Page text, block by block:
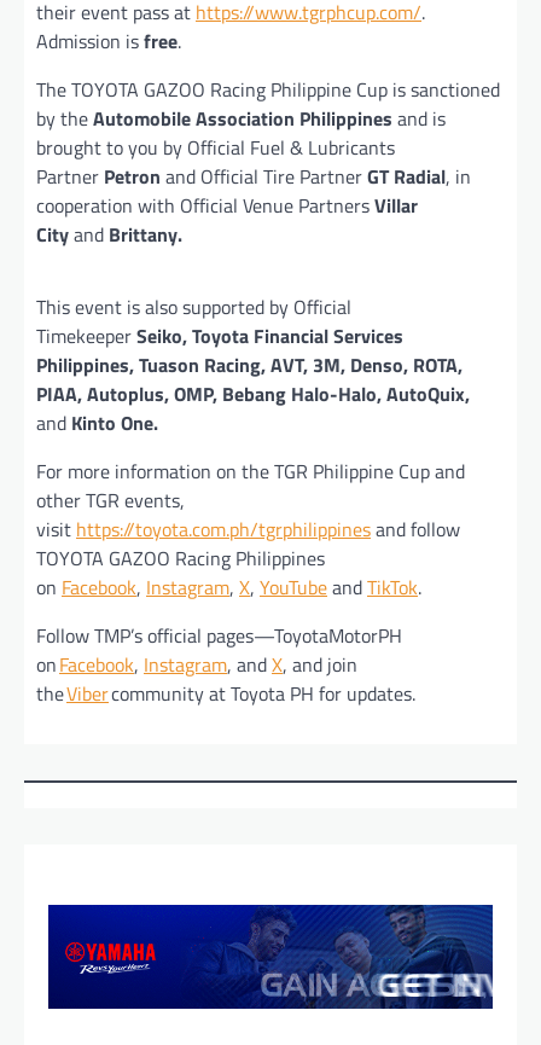
their event pass at https://www.tgrphcup.com/.
Admission isfree.
The TOYOTA GAZOO Racing Philippine Cup is sanctioned
by theAutomobile Association Philippines and is
brought to you by Official Fuel & Lubricants
Partner Petron and Official Tire PartnerGT Radial, in
cooperation with Official Venue PartnersVillar
Cityand Brittany.
This event is also supported by Official
TimekeeperSeiko, Toyota Financial Services
Philippines, Tuason Racing, AVT, 3M, Denso, ROTA,
PIAA, Autoplus, OMP, Bebang Halo-Halo, AutoQuix,
and Kinto One.
For more information on the TGR Philippine Cup and
other TGR events,
visit https://toyota.com.ph/tgrphilippinesand follow
TOYOTA GAZOO Racing Philippines
on Facebook, Instagram, X, YouTubeandTikTok.
Follow TMP’s official pages—ToyotaMotorPH
onFacebook, Instagram, andX, and join
theVibercommunity at Toyota PH for updates.